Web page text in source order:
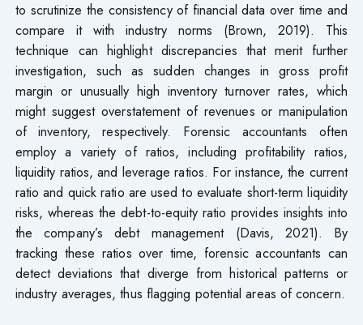
to scrutinize the consistency of financial data over time and
compare it with industry norms (Brown, 2019). This
technique can highlight discrepancies that merit further
investigation, such as sudden changes in gross profit
margin or unusually high inventory turnover rates, which
might suggest overstatement of revenues or manipulation
of inventory, respectively. Forensic accountants often
employ a variety of ratios, including profitability ratios,
liquidity ratios, and leverage ratios. For instance, the current
ratio and quick ratio are used to evaluate short-term liquidity
risks, whereas the debt-to-equity ratio provides insights into
the company’s debt management (Davis, 2021). By
tracking these ratios over time, forensic accountants can
detect deviations that diverge from historical patterns or
industry averages, thus flagging potential areas of concern.